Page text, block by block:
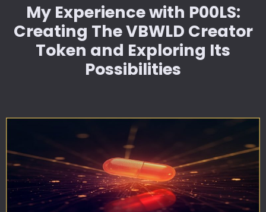
My Experience with P00LS:
Creating The VBWLD Creator
Token and Exploring Its
Possibilities